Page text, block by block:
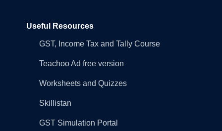
Useful Resources
GST, Income Tax and Tally Course
Teachoo Ad free version
Worksheets and Quizzes
Skillistan
GST Simulation Portal